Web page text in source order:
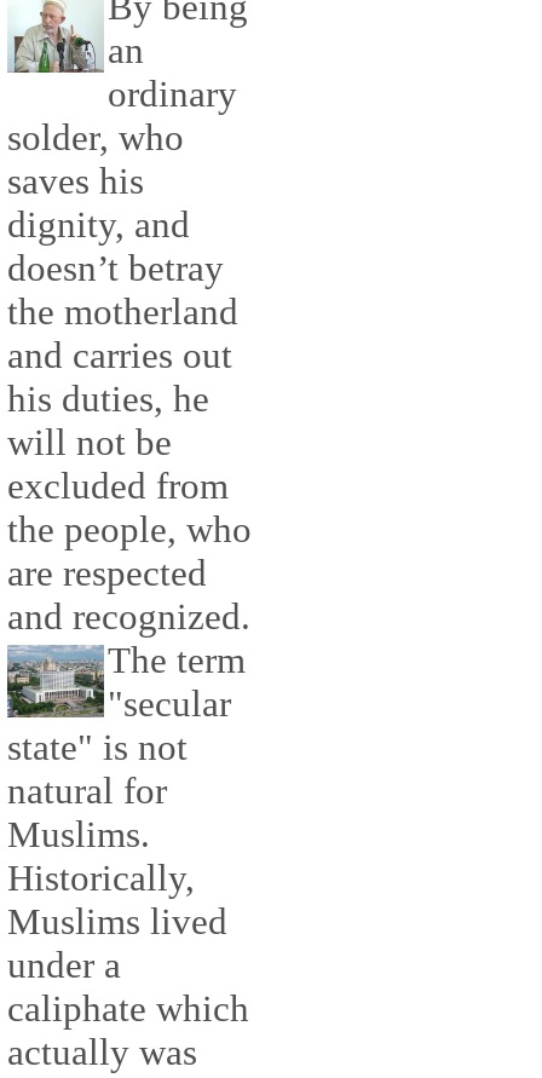
an
ordinary
solder, who
saves his
dignity, and
doesn’t betray
the motherland
and carries out
his duties, he
will not be
excluded from
the people, who
are respected
and recognized.
The term
"secular
state" is not
natural for
Muslims.
Historically,
Muslims lived
under a
caliphate which
actually was